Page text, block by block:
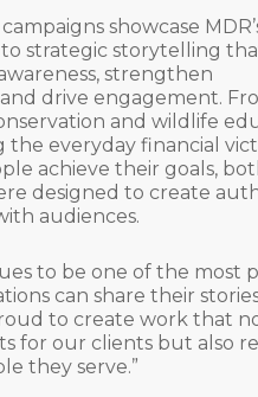
showcase
strategic storytelling
strengthen
drive engagement.
and wildlife
the everyday financial
achieve their goals,
designed to create
audiences.
to be one of the most
can share their
to create work that
for our clients but also
they serve.”